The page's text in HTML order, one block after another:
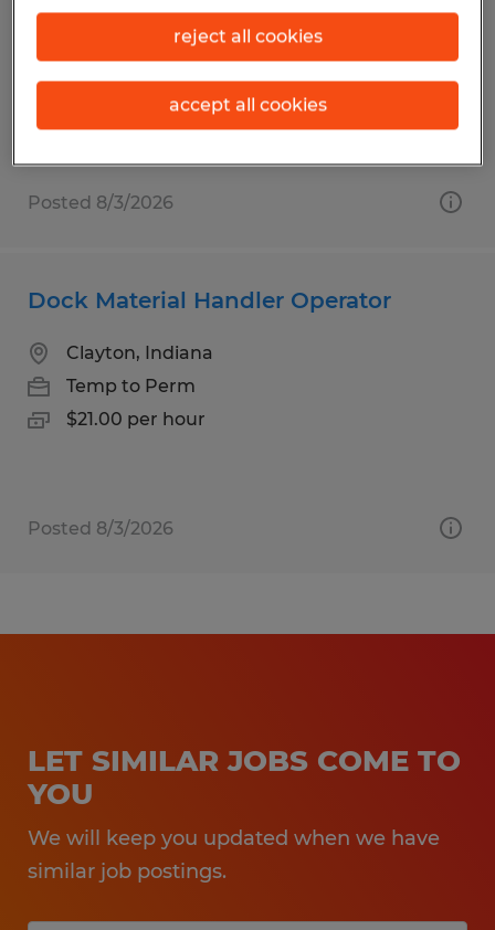
Clayton, Indiana
Temp to Perm
Posted 8/3/2026
Dock Material Handler Operator
Clayton, Indiana
Temp to Perm
$21.00 per hour
Posted 8/3/2026
LET SIMILAR JOBS COME TO
YOU
We will keep you updated when we have
similar job postings.
reject all cookies
accept all cookies